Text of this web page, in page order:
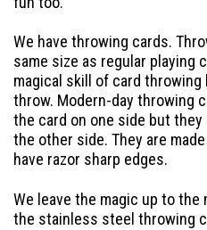
We have throwing cards.
same size as regular playing
magical skill of card
throw. Modern-day throwing
the card on one side but they
the other side. They are
have razor sharp edges.
We leave the magic up to
the stainless steel throwing